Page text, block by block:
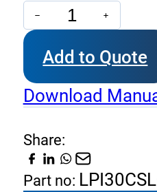
LPI
30-
CSL
06
-
Dual
Relief
and
Add to Quote
Download
Share:
Part no: